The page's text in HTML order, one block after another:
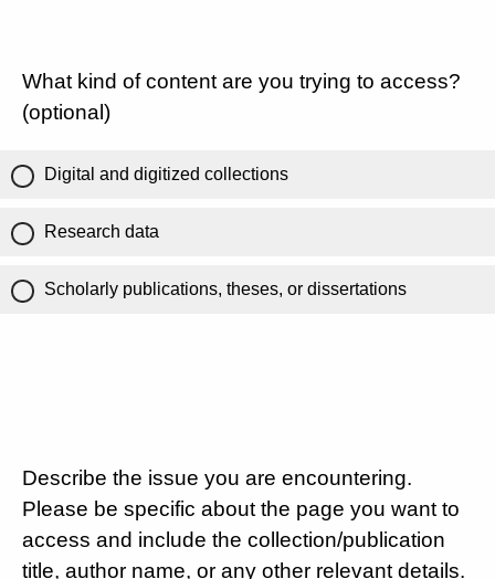
What kind of content are you trying to access?
(optional)
Digital and digitized collections
Research data
Scholarly publications, theses, or dissertations
Describe the issue you are encountering.
Please be specific about the page you want to
access and include the collection/publication
title, author name, or any other relevant details.